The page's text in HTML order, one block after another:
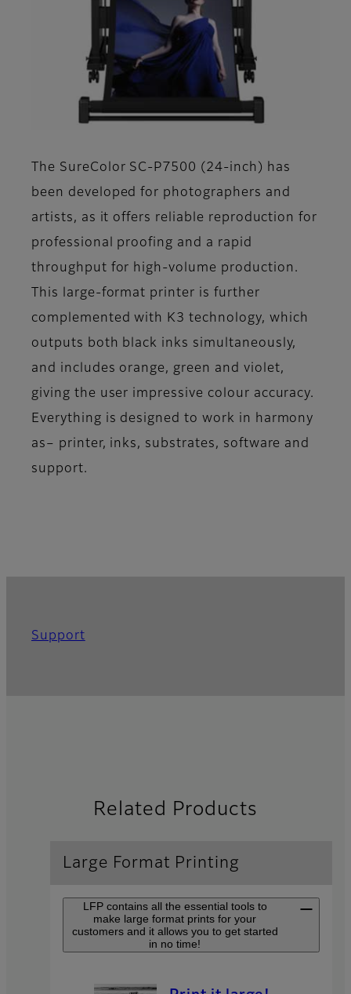
The SureColor SC-P7500 (24-inch) has
been developed for photographers and
artists, as it offers reliable reproduction for
professional proofing and a rapid
throughput for high-volume production.
This large-format printer is further
complemented with K3 technology, which
outputs both black inks simultaneously,
and includes orange, green and violet,
giving the user impressive colour accuracy.
Everything is designed to work in harmony
as– printer, inks, substrates, software and
support.
Support
Related Products
Large Format Printing
LFP contains all the essential tools to
make large format prints for your
customers and it allows you to get started
in no time!